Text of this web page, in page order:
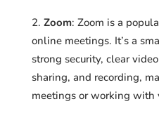
Zoom: Zoom is a
online meetings. It’s a
strong security, clear
sharing, and recording,
meetings or working with